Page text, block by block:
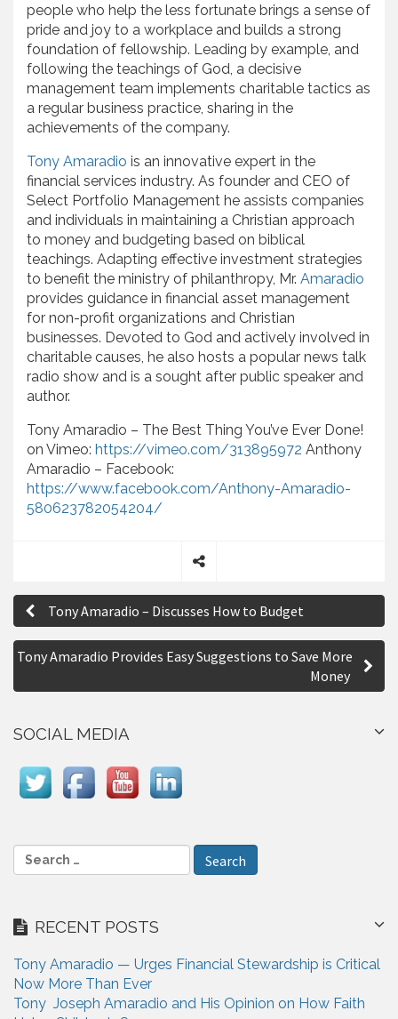
people who help the less fortunate brings a sense of
pride and joy to a workplace and builds a strong
foundation of fellowship. Leading by example, and
following the teachings of God, a decisive
management team implements charitable tactics as
a regular business practice, sharing in the
achievements of the company.
Tony Amaradio is an innovative expert in the
financial services industry. As founder and CEO of
Select Portfolio Management he assists companies
and individuals in maintaining a Christian approach
to money and budgeting based on biblical
teachings. Adapting effective investment strategies
to benefit the ministry of philanthropy, Mr. Amaradio
provides guidance in financial asset management
for non-profit organizations and Christian
businesses. Devoted to God and actively involved in
charitable causes, he also hosts a popular news talk
radio show and is a sought after public speaker and
author.
Tony Amaradio – The Best Thing You’ve Ever Done!
on Vimeo: https://vimeo.com/313895972 Anthony
Amaradio – Facebook:
https://www.facebook.com/Anthony-Amaradio-
580623782054204/
h
a
e
P
o
s
t
a
v
a
i
o
n
Tony Amaradio – Discusses How to Budget
Tony Amaradio Provides Easy Suggestions to Save More
Money
SOCIAL MEDIA
e
c
f
o
r
RECENT POSTS
Tony Amaradio — Urges Financial Stewardship is Critical
Now More Than Ever
Tony Joseph Amaradio and His Opinion on How Faith